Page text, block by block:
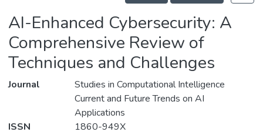
AI-Enhanced Cybersecurity: A
Comprehensive Review of
Techniques and Challenges
Journal
Studies in Computational Intelligence
Current and Future Trends on AI
Applications
ISSN
1860-949X